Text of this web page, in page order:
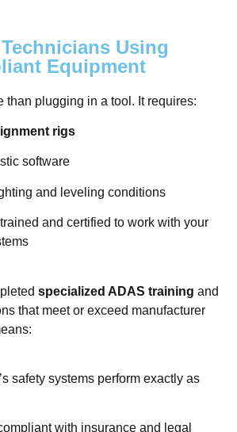
Using
Equipment
than plugging in a tool. It requires:
rigs
software
and leveling conditions
and certified to work with your
specialized ADAS training and
that meet or exceed manufacturer
safety systems perform exactly as
with insurance and legal